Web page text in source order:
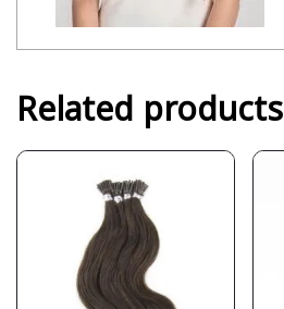
Related products